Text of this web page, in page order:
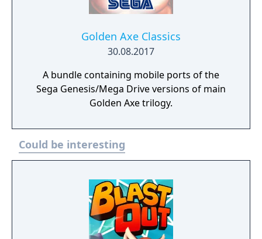
Golden Axe Classics
30.08.2017
A bundle containing mobile ports of the
Sega Genesis/Mega Drive versions of main
Golden Axe trilogy.
Could be interesting